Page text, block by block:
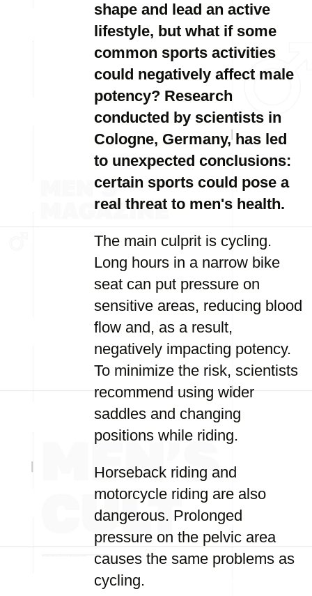
shape and lead an active
lifestyle, but what if some
common sports activities
could negatively affect male
potency? Research
conducted by scientists in
Cologne, Germany, has led
to unexpected conclusions:
certain sports could pose a
real threat to men's health.
The main culprit is cycling.
Long hours in a narrow bike
seat can put pressure on
sensitive areas, reducing blood
flow and, as a result,
negatively impacting potency.
To minimize the risk, scientists
recommend using wider
saddles and changing
positions while riding.
Horseback riding and
motorcycle riding are also
dangerous. Prolonged
pressure on the pelvic area
causes the same problems as
cycling.